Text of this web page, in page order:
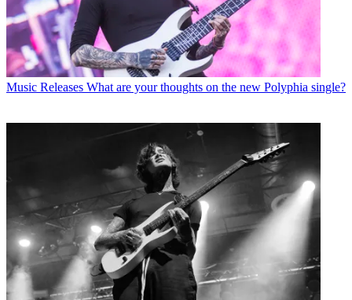
Music Releases What are your thoughts on the new Polyphia single?